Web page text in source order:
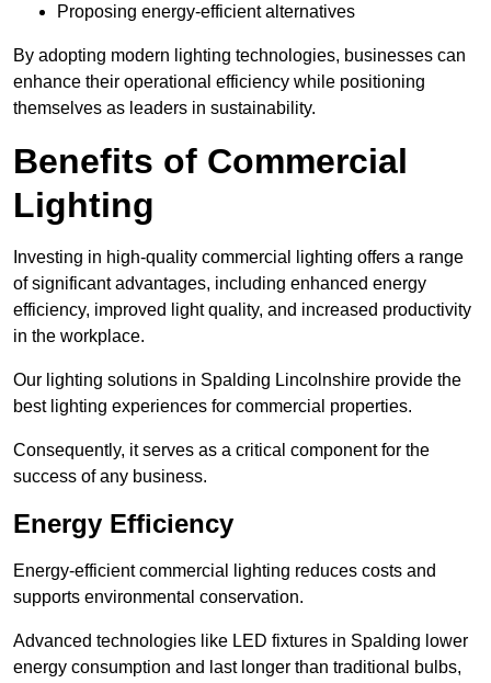
Proposing energy-efficient alternatives
By adopting modern lighting technologies, businesses can
enhance their operational efficiency while positioning
themselves as leaders in sustainability.
Benefits of Commercial
Lighting
Investing in high-quality commercial lighting offers a range
of significant advantages, including enhanced energy
efficiency, improved light quality, and increased productivity
in the workplace.
Our lighting solutions in Spalding Lincolnshire provide the
best lighting experiences for commercial properties.
Consequently, it serves as a critical component for the
success of any business.
Energy Efficiency
Energy-efficient commercial lighting reduces costs and
supports environmental conservation.
Advanced technologies like LED fixtures in Spalding lower
energy consumption and last longer than traditional bulbs,